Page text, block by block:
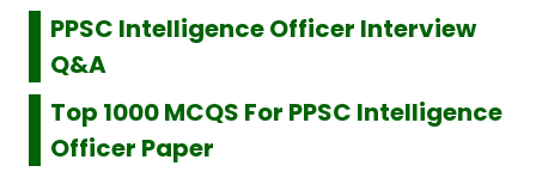
PPSC Intelligence Officer Interview
Q&A
Top 1000 MCQS For PPSC Intelligence
Officer Paper